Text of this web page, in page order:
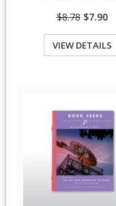
$8.78 $7.90
VIEW DETAILS